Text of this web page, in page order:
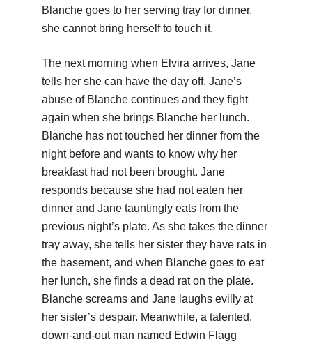
Blanche goes to her serving tray for dinner,
she cannot bring herself to touch it.
The next morning when Elvira arrives, Jane
tells her she can have the day off. Jane’s
abuse of Blanche continues and they fight
again when she brings Blanche her lunch.
Blanche has not touched her dinner from the
night before and wants to know why her
breakfast had not been brought. Jane
responds because she had not eaten her
dinner and Jane tauntingly eats from the
previous night’s plate. As she takes the dinner
tray away, she tells her sister they have rats in
the basement, and when Blanche goes to eat
her lunch, she finds a dead rat on the plate.
Blanche screams and Jane laughs evilly at
her sister’s despair. Meanwhile, a talented,
down-and-out man named Edwin Flagg